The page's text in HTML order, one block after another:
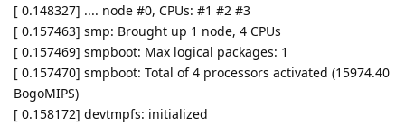
[ 0.148327] .... node #0, CPUs: #1 #2 #3
[ 0.157463] smp: Brought up 1 node, 4 CPUs
[ 0.157469] smpboot: Max logical packages: 1
[ 0.157470] smpboot: Total of 4 processors activated (15974.40
BogoMIPS)
[ 0.158172] devtmpfs: initialized